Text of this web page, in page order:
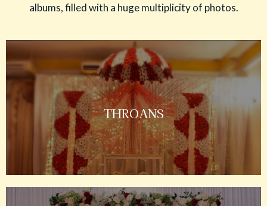
albums, filled with a huge multiplicity of photos.
THROANS